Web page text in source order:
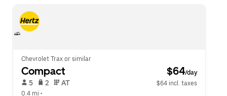
Chevrolet Trax or similar
Compact $64/day
5 2 AT
$64 incl. taxes
0.4 mi •